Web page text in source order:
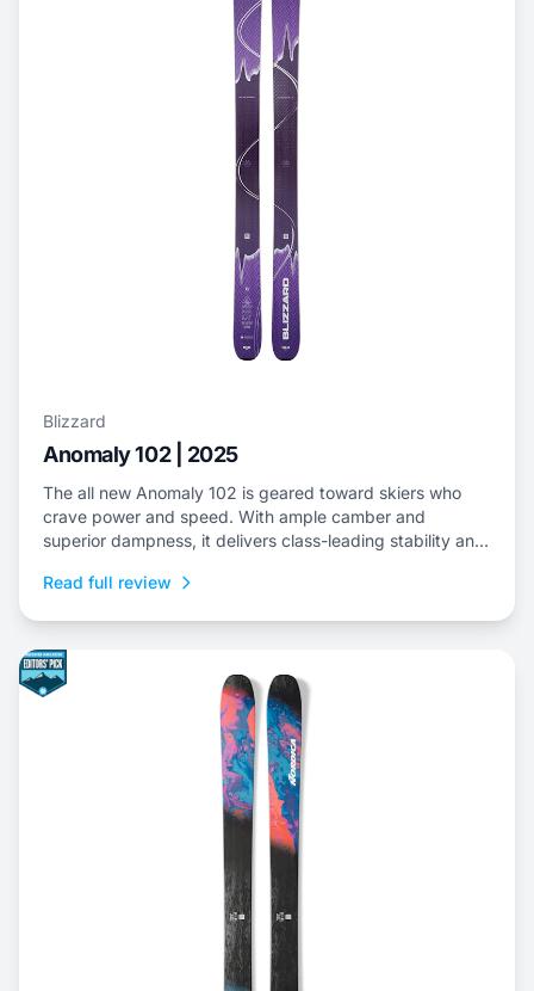
Blizzard
Anomaly 102 | 2025
The all new Anomaly 102 is geared toward skiers who
crave power and speed. With ample camber and
superior dampness, it delivers class-leading stability and
variable snow to frontside groomers and offers a thrilling
Read full review